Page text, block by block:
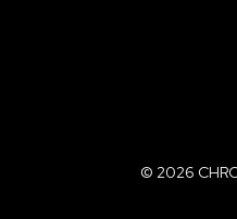
© 2026